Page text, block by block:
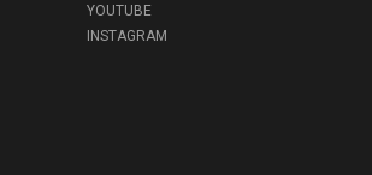
YOUTUBE
INSTAGRAM